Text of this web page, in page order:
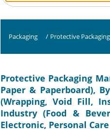
Packaging / Protective
Protective Packaging
Paper & Paperboard),
(Wrapping, Void Fill,
Industry (Food &
Electronic, Personal